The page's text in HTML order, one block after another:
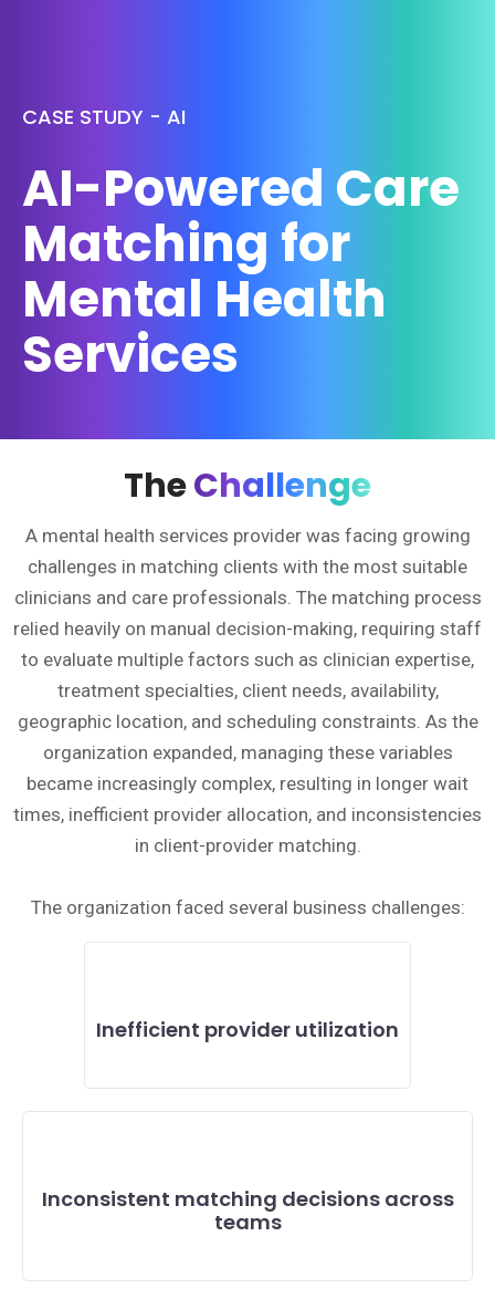
CASE STUDY - AI
AI-Powered Care
Matching for
Mental Health
Services
TheChallenge
A mental health services provider was facing growing
challenges in matching clients with the most suitable
clinicians and care professionals. The matching process
relied heavily on manual decision-making, requiring staff
to evaluate multiple factors such as clinician expertise,
treatment specialties, client needs, availability,
geographic location, and scheduling constraints. As the
organization expanded, managing these variables
became increasingly complex, resulting in longer wait
times, inefficient provider allocation, and inconsistencies
in client-provider matching.
The organization faced several business challenges:
Inefficient provider utilization
Inconsistent matching decisions across
teams